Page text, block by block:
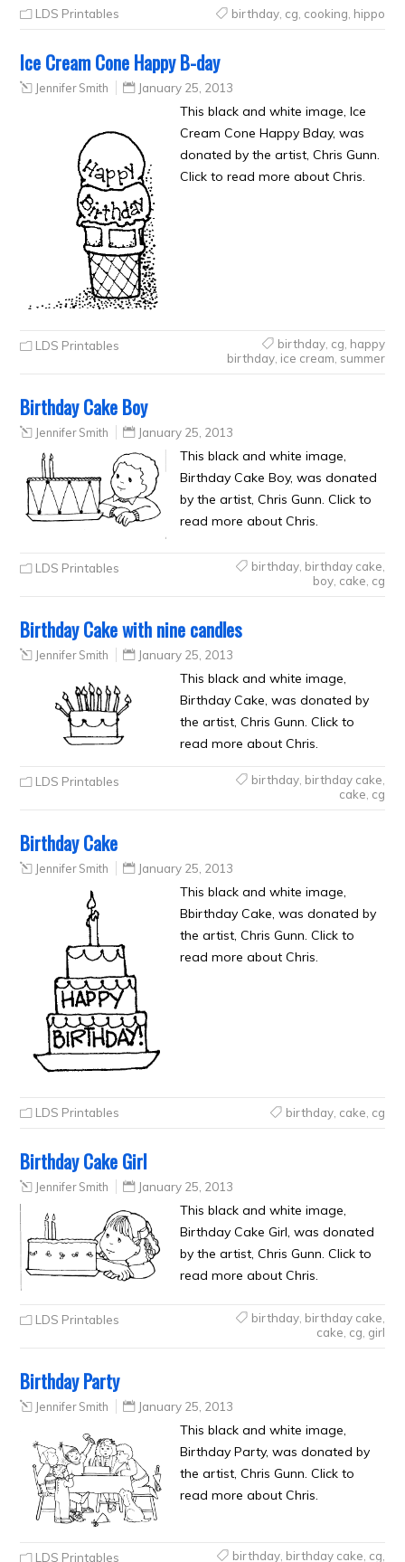
LDS Printables birthday, cg cooking hippo
Ice Cream Cone Happy B-day
Jennifer Smith January 25, 2013
This black and white image, Ice
Cream Cone Happy Bday, was
donated by the artist, Chris Gunn.
Click to read more about Chris.
LDS Printables birthday, cg happy
birthday, ice cream summer
Birthday Cake Boy
Jennifer Smith January 25, 2013
This black and white image,
Birthday Cake Boy, was donated
by the artist, Chris Gunn. Click to
read more about Chris.
LDS Printables birthday, birthday cake
boy, cake cg
Birthday Cake with nine candles
Jennifer Smith January 25, 2013
This black and white image,
Birthday Cake, was donated by
the artist, Chris Gunn. Click to
read more about Chris.
LDS Printables birthday, birthday cake
cake cg
Birthday Cake
Jennifer Smith January 25, 2013
This black and white image,
Bbirthday Cake, was donated by
the artist, Chris Gunn. Click to
read more about Chris.
LDS Printables birthday, cake cg
Birthday Cake Girl
Jennifer Smith January 25, 2013
This black and white image,
Birthday Cake Girl, was donated
by the artist, Chris Gunn. Click to
read more about Chris.
LDS Printables birthday, birthday cake,
cake, cg, girl
Birthday Party
Jennifer Smith January 25, 2013
This black and white image,
Birthday Party, was donated by
the artist, Chris Gunn. Click to
read more about Chris.
LDS Printables birthday, birthday cake cg